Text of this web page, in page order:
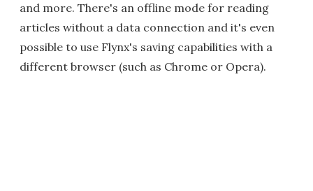
and more. There's an offline mode for reading
articles without a data connection and it's even
possible to use Flynx's saving capabilities with a
different browser (such as Chrome or Opera).